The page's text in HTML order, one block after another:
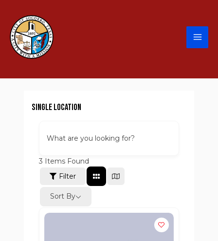
Single Location
What are you looking for?
3 Items Found
Filter
Sort By